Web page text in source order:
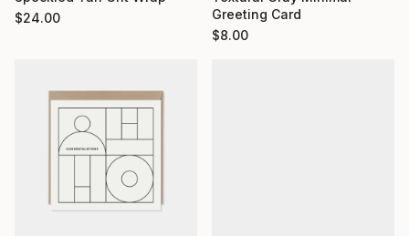
$24.00
Greeting Card
$8.00